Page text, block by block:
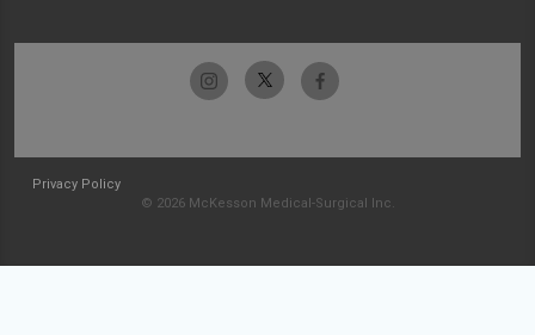
Privacy Policy
© 2026 McKesson Medical-Surgical Inc.